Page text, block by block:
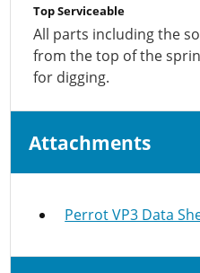
Top Serviceable
All parts including the
from the top of the
for digging.
Attachments
Perrot VP3 Data